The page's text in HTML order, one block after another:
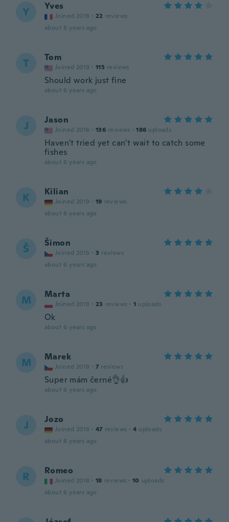
Y Yves
Joined 2018 · 22 reviews
about 6 years ago
T Tom
Joined 2019 · 115 reviews
Should work just fine
about 6 years ago
J Jason
Joined 2016 · 136 reviews · 186 uploads
Haven't tried yet can't wait to catch some
fishes
about 6 years ago
K Kilian
Joined 2019 · 19 reviews
about 6 years ago
Š Šimon
Joined 2015 · 3 reviews
about 6 years ago
M Marta
Joined 2018 · 23 reviews · 1 uploads
Ok
about 6 years ago
M Marek
Joined 2018 · 7 reviews
Super mám černé👌👍
about 6 years ago
J Jozo
Joined 2016 · 47 reviews · 4 uploads
about 6 years ago
R Romeo
Joined 2018 · 18 reviews · 10 uploads
about 6 years ago